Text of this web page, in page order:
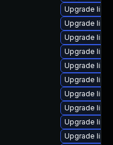
Upgrade
Upgrade
Upgrade
Upgrade
Upgrade
Upgrade
Upgrade
Upgrade
Upgrade
Upgrade